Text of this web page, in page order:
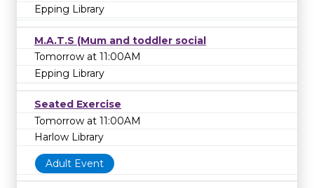
Epping Library
M.A.T.S (Mum and toddler social
Tomorrow at 11:00AM
Epping Library
Seated Exercise
Tomorrow at 11:00AM
Harlow Library
Adult Event